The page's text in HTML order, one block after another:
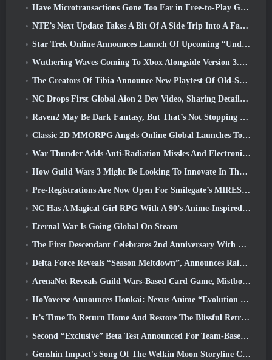
Have Microtransactions Gone Too Far in Free-to-Play Games?
NTE’s Next Update Takes A Bit Of A Side Trip Into A Fantasy Tabletop Game
Star Trek Online Announces Launch Of Upcoming “Undiscovered” Season
Wuthering Waves Coming To Xbox Alongside Version 3.5 Update
The Creators Of Tibia Announce New Playtest Of Old-School Zombie MMORPG, Persist Online
NC Drops First Global Aion 2 Dev Video, Sharing Details About The Game
Raven2 May Be Dark Fantasy, But That’s Not Stopping The Summer Fun
Classic 2D MMORPG Angels Online Global Launches Today
War Thunder Adds Anti-Radiation Missles And Electronic Support Measure In Heavy Cavalry Update
How Guild Wars 3 Might Be Looking To Innovate In The MMO Space
Pre-Registrations Are Now Open For Smilegate’s MIRESI: Invisible Future
NC Has A Magical Girl RPG With A 90’s Anime-Inspired Art Style In The Works
Eternal War Is Going Global On Steam
The First Descendant Celebrates 2nd Anniversary With Descendant Fest 2026 Stream
Delta Force Reveals “Season Meltdown”, Announces Rainbow Six Siege Collab
ArenaNet Reveals Guild Wars-Based Card Game, Mistbound
HoYoverse Announces Honkai: Nexus Anime “Evolution Test”
It’s Time To Return Home And Restore The Blissful Retreat In Where Winds Meet
Second “Exclusive” Beta Test Announced For Team-Based Survival Shooter Time Takers
Genshin Impact's Song Of The Welkin Moon Storyline Comes To And End... On The Moon